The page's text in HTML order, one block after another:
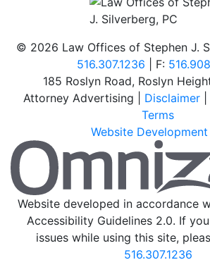
© 2026 Law Offices of Stephen J.
516.307.1236 | F:
185 Roslyn Road, Roslyn
Attorney Advertising | Disclaimer|
Terms
Website Development
Website developed in accordance
Accessibility Guidelines 2.0. If
issues while using this site,
516.307.1236